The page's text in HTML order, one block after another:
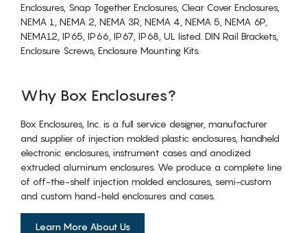
Enclosures, Snap Together Enclosures, Clear Cover Enclosures,
NEMA 1, NEMA 2, NEMA 3R, NEMA 4, NEMA 5, NEMA 6P,
NEMA12, IP65, IP66, IP67, IP68, UL listed. DIN Rail Brackets,
Enclosure Screws, Enclosure Mounting Kits.
Why Box Enclosures?
Box Enclosures, Inc. is a full service designer, manufacturer
and supplier of injection molded plastic enclosures, handheld
electronic enclosures, instrument cases and anodized
extruded aluminum enclosures. We produce a complete line
of off-the-shelf injection molded enclosures, semi-custom
and custom hand-held enclosures and cases.
Learn More About Us